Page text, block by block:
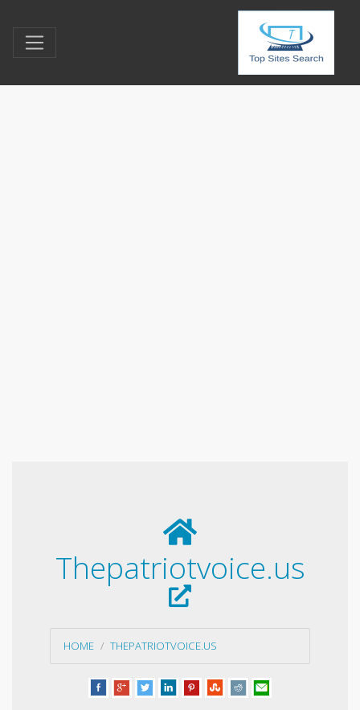
Thepatriotvoice.us
HOME THEPATRIOTVOICE.US